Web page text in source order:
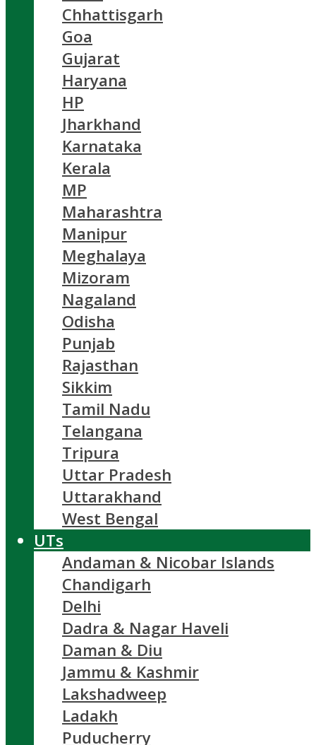
Chhattisgarh
Goa
Gujarat
Haryana
HP
Jharkhand
Karnataka
Kerala
MP
Maharashtra
Manipur
Meghalaya
Mizoram
Nagaland
Odisha
Punjab
Rajasthan
Sikkim
Tamil Nadu
Telangana
Tripura
Uttar Pradesh
Uttarakhand
West Bengal
UTs
Andaman & Nicobar Islands
Chandigarh
Delhi
Dadra & Nagar Haveli
Daman & Diu
Jammu & Kashmir
Lakshadweep
Ladakh
Puducherry